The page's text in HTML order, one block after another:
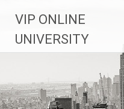
content
VIP ONLINE
UNIVERSITY